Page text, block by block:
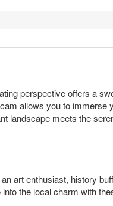
perspective offers a
allows you to immerse
landscape meets the
art enthusiast, history
the local charm with